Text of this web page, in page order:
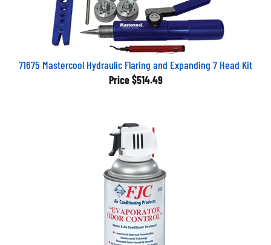
71675 Mastercool Hydraulic Flaring and Expanding 7 Head Kit
Price$514.49